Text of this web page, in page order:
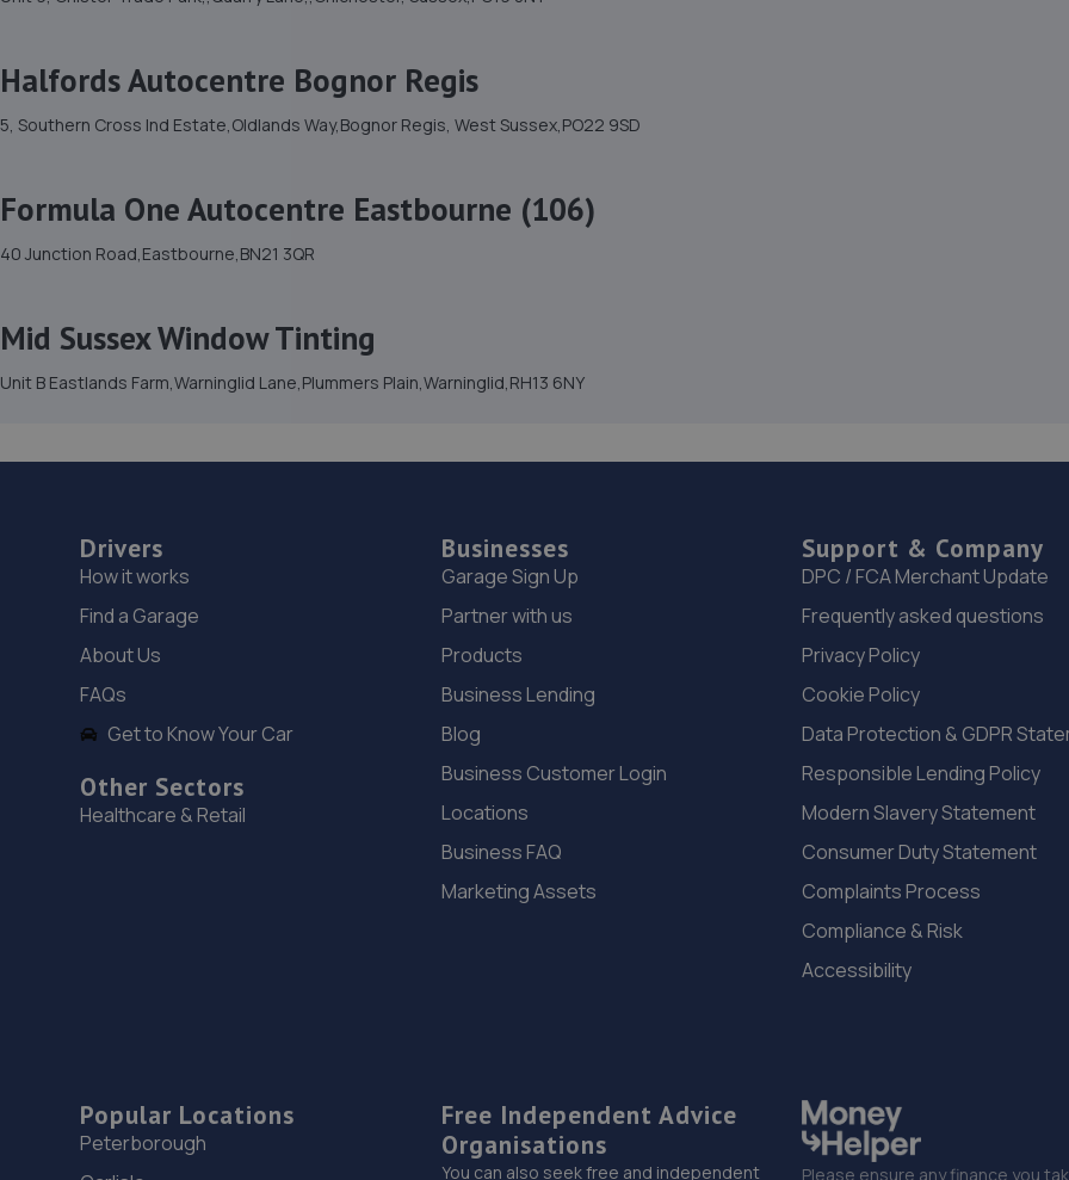
Halfords Autocentre Bognor Regis
5, Southern Cross Ind Estate,Oldlands Way,Bognor Regis, West Sussex,PO22 9SD
Formula One Autocentre Eastbourne (106)
40 Junction Road,Eastbourne,BN21 3QR
Mid Sussex Window Tinting
Unit B Eastlands Farm,Warninglid Lane,Plummers Plain,Warninglid,RH13 6NY
Drivers
How it works
Find a Garage
About Us
FAQs
Get to Know Your Car
Other Sectors
Healthcare & Retail
Businesses
Garage Sign Up
Partner with us
Products
Business Lending
Blog
Business Customer Login
Locations
Business FAQ
Marketing Assets
Support & Company
DPC / FCA Merchant Update
Frequently asked questions
Privacy Policy
Cookie Policy
Data Protection & GDPR
Responsible Lending Policy
Modern Slavery Statement
Consumer Duty Statement
Complaints Process
Compliance & Risk
Accessibility
Popular Locations
Peterborough
Free Independent Advice
Organisations
You can also seek free and independent
Please ensure any finance you